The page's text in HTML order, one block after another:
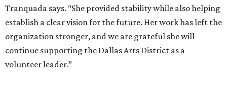
Tranquada says. “She provided stability while also helping
establish a clear vision for the future. Her work has left the
organization stronger, and we are grateful she will
continue supporting the Dallas Arts District as a
volunteer leader.”